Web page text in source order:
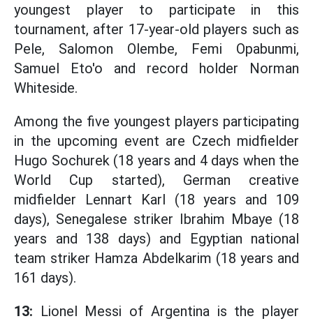
youngest player to participate in this
tournament, after 17-year-old players such as
Pele, Salomon Olembe, Femi Opabunmi,
Samuel Eto'o and record holder Norman
Whiteside.
Among the five youngest players participating
in the upcoming event are Czech midfielder
Hugo Sochurek (18 years and 4 days when the
World Cup started), German creative
midfielder Lennart Karl (18 years and 109
days), Senegalese striker Ibrahim Mbaye (18
years and 138 days) and Egyptian national
team striker Hamza Abdelkarim (18 years and
161 days).
13: Lionel Messi of Argentina is the player